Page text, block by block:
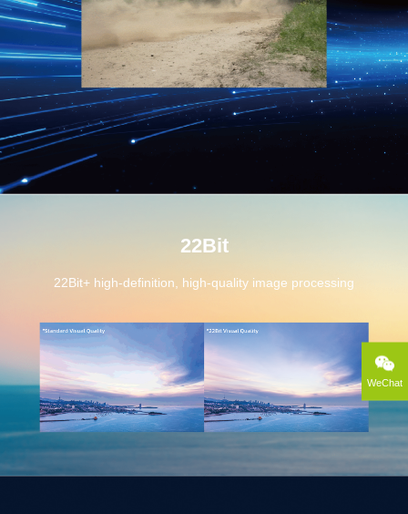
22Bit
22Bit+ high-definition, high-quality image processing
WeChat